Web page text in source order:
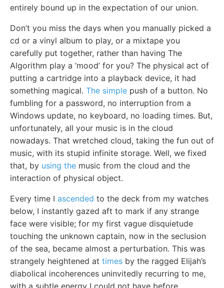
entirely bound up in the expectation of our union.
Don’t you miss the days when you manually picked a
cd or a vinyl album to play, or a mixtape you
carefully put together, rather than having The
Algorithm play a ‘mood’ for you? The physical act of
putting a cartridge into a playback device, it had
something magical. The simple push of a button. No
fumbling for a password, no interruption from a
Windows update, no keyboard, no loading times. But,
unfortunately, all your music is in the cloud
nowadays. That wretched cloud, taking the fun out of
music, with its stupid infinite storage. Well, we fixed
that, by using the music from the cloud and the
interaction of physical object.
Every time I ascended to the deck from my watches
below, I instantly gazed aft to mark if any strange
face were visible; for my first vague disquietude
touching the unknown captain, now in the seclusion
of the sea, became almost a perturbation. This was
strangely heightened at times by the ragged Elijah’s
diabolical incoherences uninvitedly recurring to me,
with a subtle energy I could not have before